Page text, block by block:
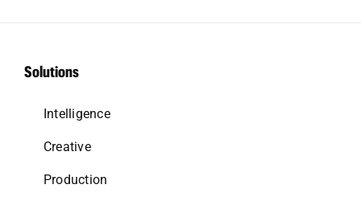
Solutions
Intelligence
Creative
Production